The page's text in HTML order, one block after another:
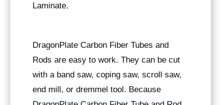
Laminate.
DragonPlate Carbon Fiber Tubes and
Rods are easy to work. They can be cut
with a band saw, coping saw, scroll saw,
end mill, or dremmel tool. Because